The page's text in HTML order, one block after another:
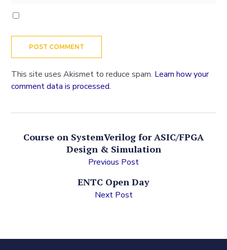
This site uses Akismet to reduce spam. Learn how your
comment data is processed.
Course on SystemVerilog for ASIC/FPGA
Design & Simulation
Previous Post
ENTC Open Day
Next Post